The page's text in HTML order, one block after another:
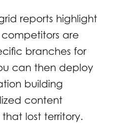
reports highlight
are
branches for
can then deploy
building
content
lost territory.